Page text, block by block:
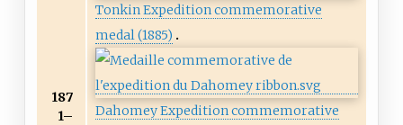
187
1–
Tonkin Expedition commemorative
medal (1885)
Dahomey Expedition commemorative